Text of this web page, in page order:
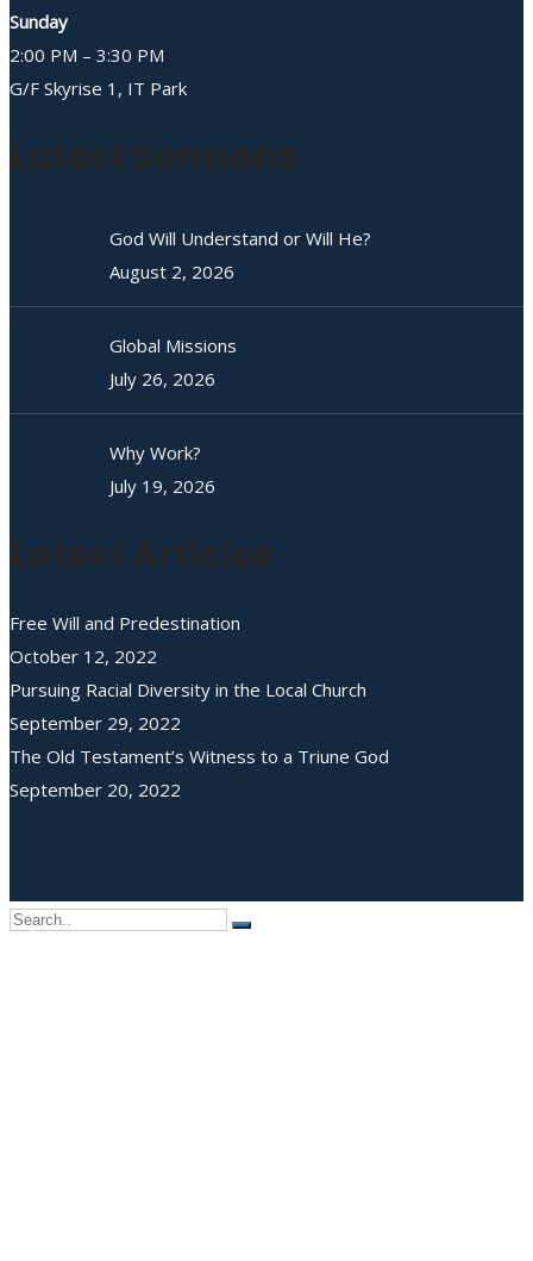
Sunday
2:00 PM – 3:30 PM
G/F Skyrise 1, IT Park
Latest Sermons
God Will Understand or Will He?
August 2, 2026
Global Missions
July 26, 2026
Why Work?
July 19, 2026
Latest Articles
Free Will and Predestination
October 12, 2022
Pursuing Racial Diversity in the Local Church
September 29, 2022
The Old Testament’s Witness to a Triune God
September 20, 2022